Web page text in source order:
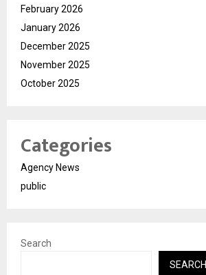
February 2026
January 2026
December 2025
November 2025
October 2025
Categories
Agency News
public
Search
SEARCH